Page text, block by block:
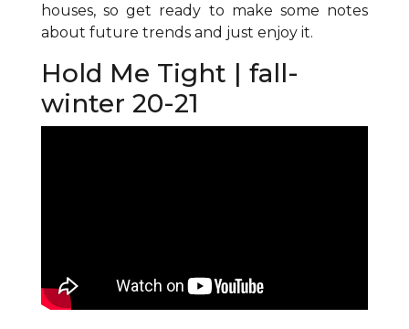
houses, so get ready to make some notes
about future trends and just enjoy it.
Hold Me Tight | fall-
winter 20-21